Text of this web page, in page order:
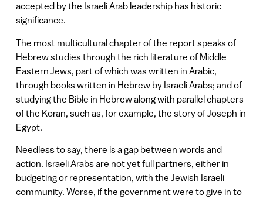
accepted by the Israeli Arab leadership has historic
significance.
The most multicultural chapter of the report speaks of
Hebrew studies through the rich literature of Middle
Eastern Jews, part of which was written in Arabic,
through books written in Hebrew by Israeli Arabs; and of
studying the Bible in Hebrew along with parallel chapters
of the Koran, such as, for example, the story of Joseph in
Egypt.
Needless to say, there is a gap between words and
action. Israeli Arabs are not yet full partners, either in
budgeting or representation, with the Jewish Israeli
community. Worse, if the government were to give in to